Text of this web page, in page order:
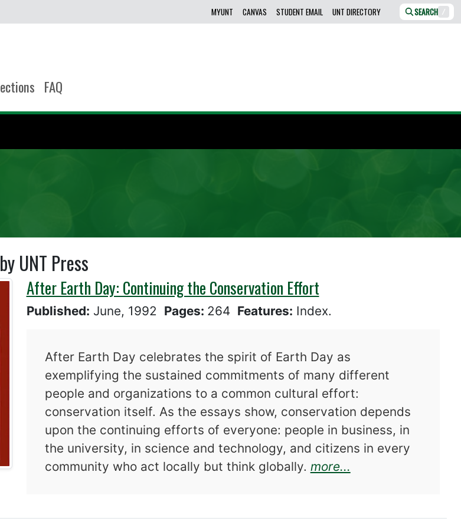
MYUNT CANVAS STUDENT EMAIL UNT DIRECTORY SEARCH /
FAQ
UNT Press
After Earth Day: Continuing the Conservation Effort
Published: June, 1992 Pages: 264 Features: Index.
After Earth Day celebrates the spirit of Earth Day as
exemplifying the sustained commitments of many different
people and organizations to a common cultural effort:
conservation itself. As the essays show, conservation depends
upon the continuing efforts of everyone: people in business, in
the university, in science and technology, and citizens in every
community who act locally but think globally. more...